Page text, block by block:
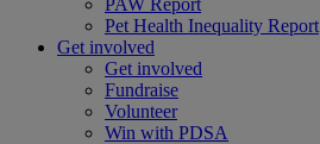
PAW Report
Pet Health Inequality Report
Get involved
Get involved
Fundraise
Volunteer
Win with PDSA